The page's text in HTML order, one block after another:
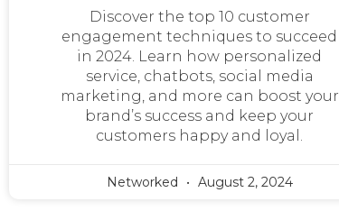
Discover the top 10 customer
engagement techniques to succeed
in 2024. Learn how personalized
service, chatbots, social media
marketing, and more can boost your
brand’s success and keep your
customers happy and loyal.
Networked August 2, 2024